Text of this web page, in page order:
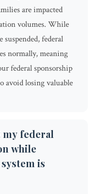
are impacted
volumes. While
federal
normally, meaning
federal sponsorship
avoid losing valuable
federal
while
is